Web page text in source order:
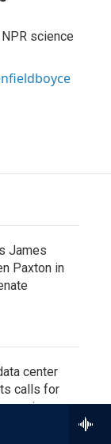
science
James
Paxton in
center
calls for
session